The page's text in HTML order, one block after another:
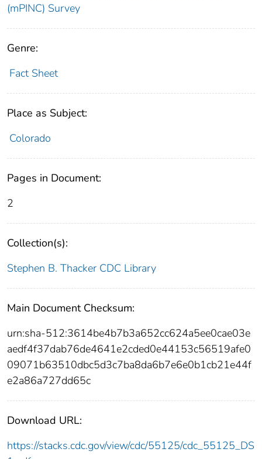
(mPINC) Survey
Genre:
Fact Sheet
Place as Subject:
Colorado
Pages in Document:
2
Collection(s):
Stephen B. Thacker CDC Library
Main Document Checksum:
urn:sha-512:3614be4b7b3a652cc624a5ee0cae03e
aedf4f37dab76de4641e2cded0e44153c56519afe0
09071b63510dbc5d3c7ba8da6b7e6e0b1cb21e44f
e2a86a727dd65c
Download URL:
https://stacks.cdc.gov/view/cdc/55125/cdc_55125_DS